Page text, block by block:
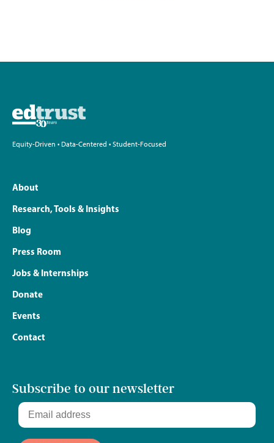
Equity-Driven • Data-Centered • Student-Focused
About
Research, Tools & Insights
Blog
Press Room
Jobs & Internships
Donate
Events
Contact
Subscribe to our newsletter